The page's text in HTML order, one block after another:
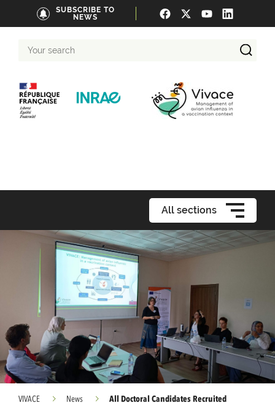
SUBSCRIBE TO
NEWS
search
All sections
VIVACE News All Doctoral Candidates Recruited